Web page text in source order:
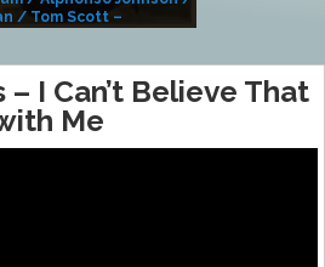
/ Tom Scott –
I Can’t Believe That
Me